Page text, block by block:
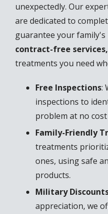
unexpectedly. Our
are dedicated to
guarantee your
contract-free services,
treatments you need
Free Inspections:
inspections to
problem at no
Family-Friendly
treatments
ones, using safe
products.
Military
appreciation, we